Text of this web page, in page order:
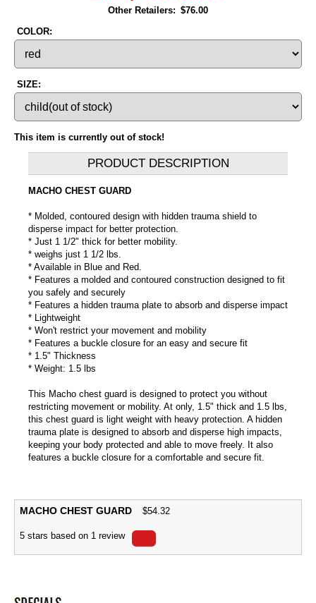
Other Retailers: $76.00
COLOR:
SIZE:
This item is currently out of stock!
PRODUCT DESCRIPTION
MACHO CHEST GUARD
* Molded, contoured design with hidden trauma shield to
disperse impact for better protection.
* Just 1 1/2" thick for better mobility.
* weighs just 1 1/2 lbs.
* Available in Blue and Red.
* Features a molded and contoured construction designed to fit
you safely and securely
* Features a hidden trauma plate to absorb and disperse impact
* Lightweight
* Won't restrict your movement and mobility
* Features a buckle closure for an easy and secure fit
* 1.5" Thickness
* Weight: 1.5 lbs
This Macho chest guard is designed to protect you without
restricting movement or mobility. At only, 1.5" thick and 1.5 lbs,
this chest guard is light weight with heavy protection. A hidden
trauma plate is designed to absorb and disperse high impacts,
keeping your body protected and able to move freely. It also
features a buckle closure for a comfortable and secure fit.
MACHO CHEST GUARD $54.32
5 stars based on 1 review